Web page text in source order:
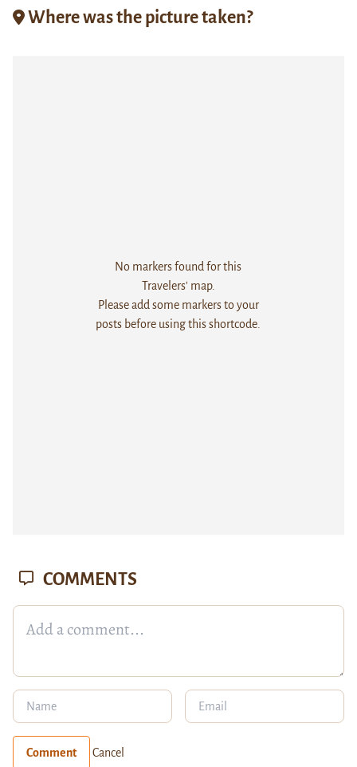
Where was the picture taken?
No markers found for this
Travelers' map.
Please add some markers to your
posts before using this shortcode.
COMMENTS
Comment Cancel